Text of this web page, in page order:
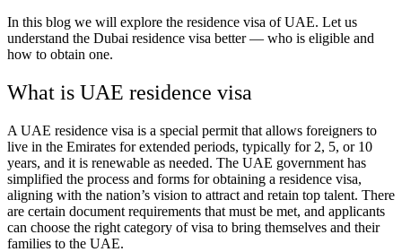
In this blog we will explore the residence visa of UAE. Let us
understand the Dubai residence visa better — who is eligible and
how to obtain one.
What is UAE residence visa
A UAE residence visa is a special permit that allows foreigners to
live in the Emirates for extended periods, typically for 2, 5, or 10
years, and it is renewable as needed. The UAE government has
simplified the process and forms for obtaining a residence visa,
aligning with the nation’s vision to attract and retain top talent. There
are certain document requirements that must be met, and applicants
can choose the right category of visa to bring themselves and their
families to the UAE.